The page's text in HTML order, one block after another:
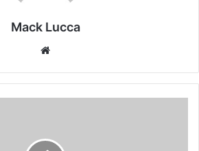
Mack Lucca